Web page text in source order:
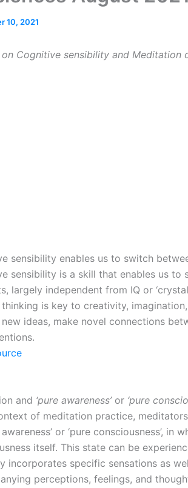
10, 2021
Cognitive sensibility and Meditation
sensibility enables us to switch
sensibility is a skill that enables us to
largely independent from IQ or
thinking is key to creativity,
ideas, make novel connections
and ‘pure awareness’or ‘pure
of meditation practice,
awareness’ or ‘pure consciousness’, in
itself. This state can be
incorporates specific sensations as
perceptions, feelings, and